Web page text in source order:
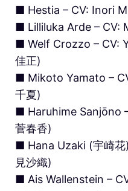
■ Hestia – CV: Inori
■ Lilliluka Arde – CV:
■ Welf Crozzo – CV:
佳正)
■ Mikoto Yamato –
千夏)
■ Haruhime Sanjōno
菅春香)
■ Hana Uzaki (宇崎
見沙織)
■ Ais Wallenstein –